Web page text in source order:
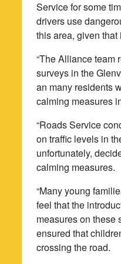
Service for some
drivers use
this area, given
“The Alliance team
surveys in the
an many residents
calming measures
“Roads Service
on traffic levels in
unfortunately,
calming measures.
“Many young
feel that the
measures on these
ensured that
crossing the road.